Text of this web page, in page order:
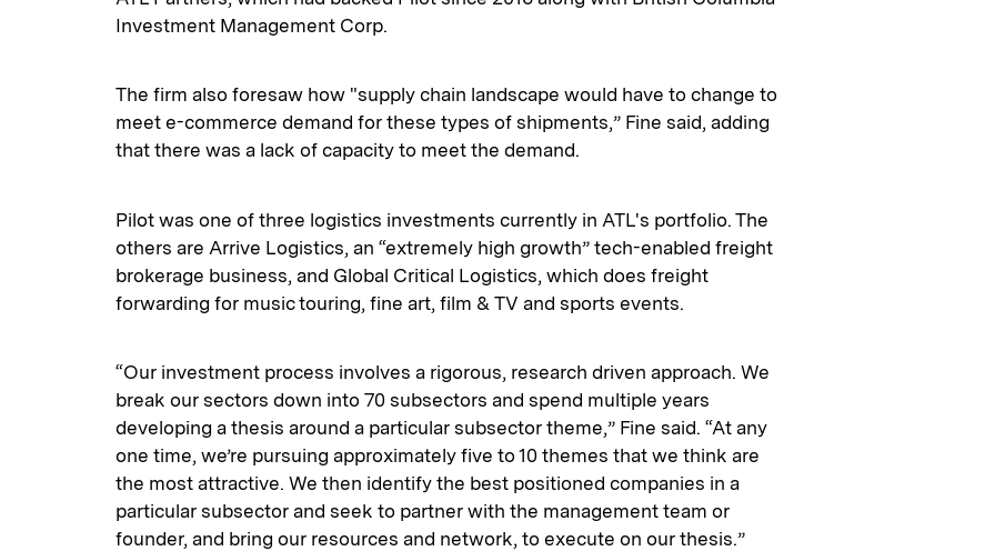
Investment Management Corp.
The firm also foresaw how "supply chain landscape would have to change to
meet e-commerce demand for these types of shipments,” Fine said, adding
that there was a lack of capacity to meet the demand.
Pilot was one of three logistics investments currently in ATL's portfolio. The
others are Arrive Logistics, an “extremely high growth” tech-enabled freight
brokerage business, and Global Critical Logistics, which does freight
forwarding for music touring, fine art, film & TV and sports events.
“Our investment process involves a rigorous, research driven approach. We
break our sectors down into 70 subsectors and spend multiple years
developing a thesis around a particular subsector theme,” Fine said. “At any
one time, we’re pursuing approximately five to 10 themes that we think are
the most attractive. We then identify the best positioned companies in a
particular subsector and seek to partner with the management team or
founder, and bring our resources and network, to execute on our thesis.”